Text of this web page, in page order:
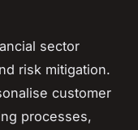
sector
risk mitigation.
customer
processes,